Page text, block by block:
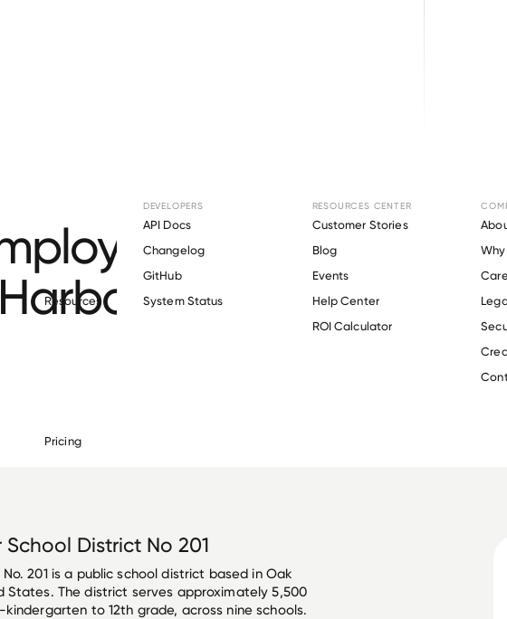
Resources
DEVELOPERS
API Docs
Changelog
GitHub
System Status
RESOURCES CENTER
Customer Stories
Blog
Events
Help Center
ROI Calculator
Why
Pricing
Verification
Harbor School District
District No 201
201 is a public school district based in Oak
States. The district serves approximately 5,500
to 12th grade, across nine schools.